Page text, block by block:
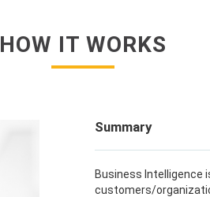
HOW IT WORKS
Summary
Business Intelligence
customers/